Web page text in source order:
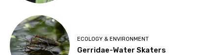
ECOLOGY & ENVIRONMENT
Gerridae-Water Skaters